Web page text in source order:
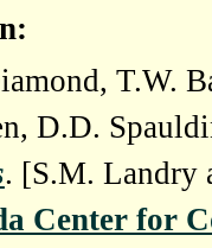
T.W.
D.D.
. [S.M. Landry
Center for